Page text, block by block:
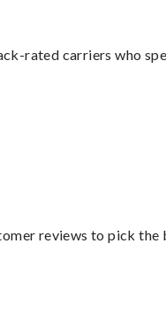
rated carriers who
reviews to pick